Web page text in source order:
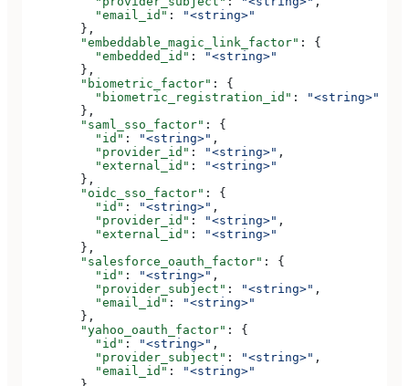
          "email_id"
:
"<string>"
        },
        "embeddable_magic_link_factor"
: {
          "embedded_id"
:
"<string>"
        },
        "biometric_factor"
: {
          "biometric_registration_id"
:
"<string>"
        },
        "saml_sso_factor"
: {
          "id"
: "<string>" ,
          "provider_id"
: "<string>" ,
          "external_id"
:
"<string>"
        },
        "oidc_sso_factor"
: {
          "id"
: "<string>" ,
          "provider_id"
: "<string>" ,
          "external_id"
:
"<string>"
        },
        "salesforce_oauth_factor"
: {
          "id"
: "<string>" ,
          "provider_subject"
: "<string>" ,
          "email_id"
:
"<string>"
        },
        "yahoo_oauth_factor"
: {
          "id"
: "<string>" ,
          "provider_subject"
: "<string>" ,
          "email_id"
:
"<string>"